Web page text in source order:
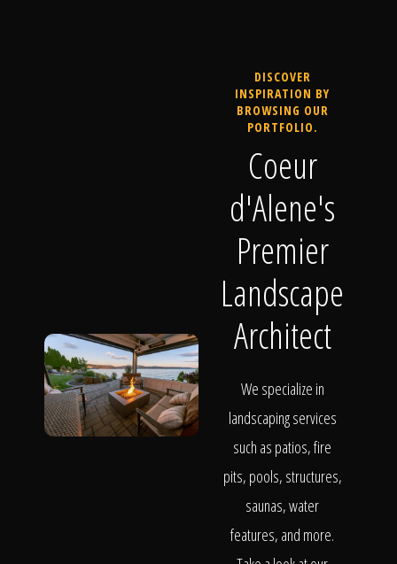
DISCOVER
INSPIRATION BY
BROWSING OUR
PORTFOLIO.
Coeur
d'Alene's
Premier
Landscape
Architect
We specialize in
landscaping services
such as patios, fire
pits, pools, structures,
saunas, water
features, and more.